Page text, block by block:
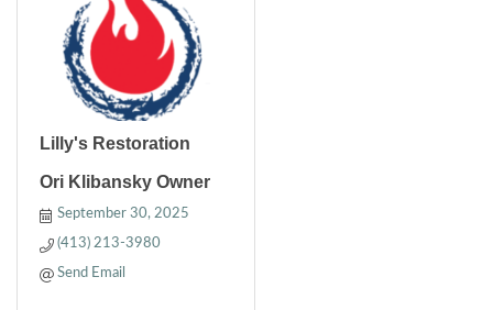
Lilly's Restoration
Ori Klibansky Owner
September 30, 2025
(413) 213-3980
Send Email